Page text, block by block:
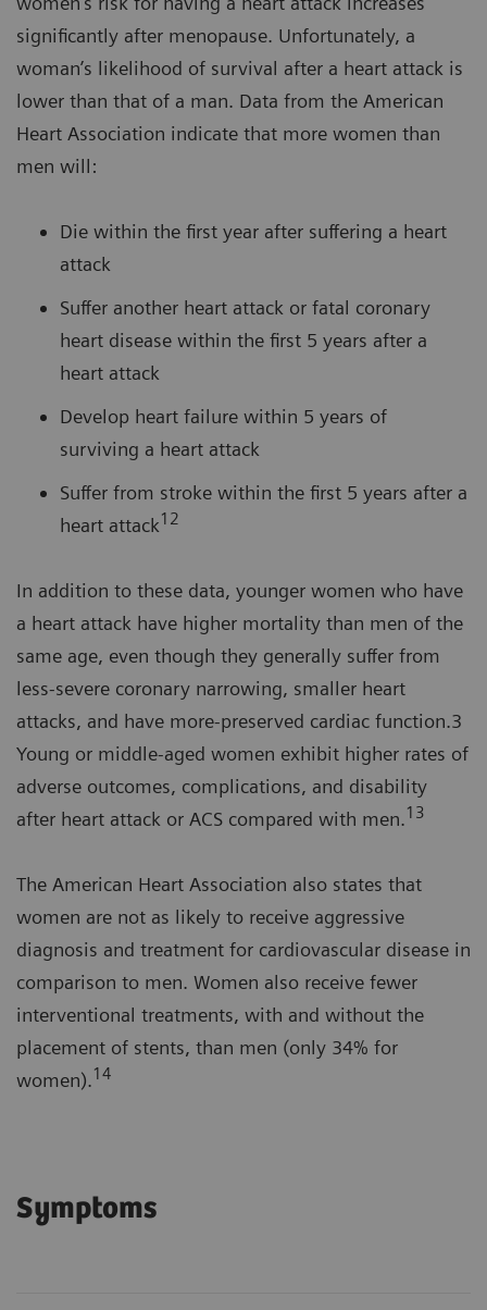
significantly after menopause. Unfortunately, a
woman’s likelihood of survival after a heart attack is
lower than that of a man. Data from the American
Heart Association indicate that more women than
men will:
Die within the first year after suffering a heart
attack
Suffer another heart attack or fatal coronary
heart disease within the first 5 years after a
heart attack
Develop heart failure within 5 years of
surviving a heart attack
Suffer from stroke within the first 5 years after a
heart attack12
In addition to these data, younger women who have
a heart attack have higher mortality than men of the
same age, even though they generally suffer from
less-severe coronary narrowing, smaller heart
attacks, and have more-preserved cardiac function.3
Young or middle-aged women exhibit higher rates of
adverse outcomes, complications, and disability
after heart attack or ACS compared with men.13
The American Heart Association also states that
women are not as likely to receive aggressive
diagnosis and treatment for cardiovascular disease in
comparison to men. Women also receive fewer
interventional treatments, with and without the
placement of stents, than men (only 34% for
women).14
Symptoms